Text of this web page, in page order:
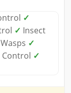
✓
✓ Insect
Wasps ✓
Control ✓